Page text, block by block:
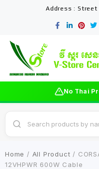
Address : Street
No Thai
Home / All Product /
12VHPWR 600W Cable